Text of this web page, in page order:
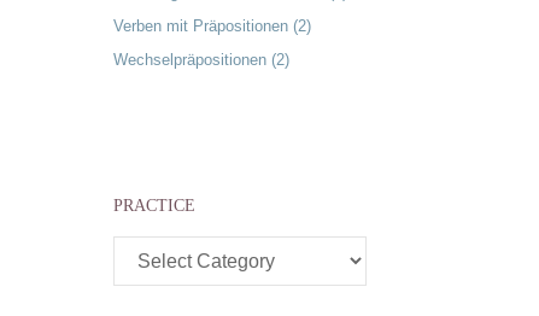
Verben mit Präpositionen (2)
Wechselpräpositionen (2)
PRACTICE